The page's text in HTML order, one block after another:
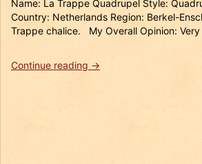
Name: La Trappe Quadrupel Style:
Country: Netherlands Region: Berkel-
Trappe chalice. My Overall Opinion:
Continue reading “Beer
→